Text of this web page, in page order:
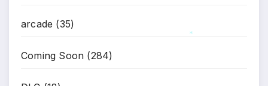
arcade (35)
Coming Soon (284)